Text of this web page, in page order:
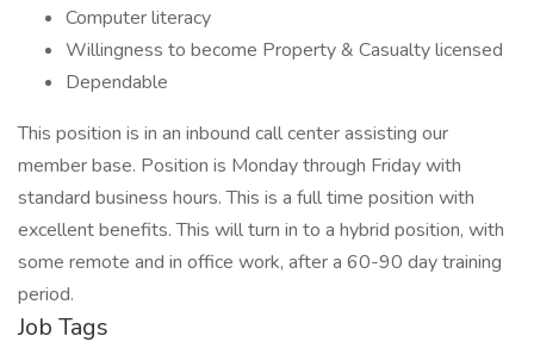
Computer literacy
Willingness to become Property & Casualty licensed
Dependable
This position is in an inbound call center assisting our
member base. Position is Monday through Friday with
standard business hours. This is a full time position with
excellent benefits. This will turn in to a hybrid position, with
some remote and in office work, after a 60-90 day training
period.
Job Tags